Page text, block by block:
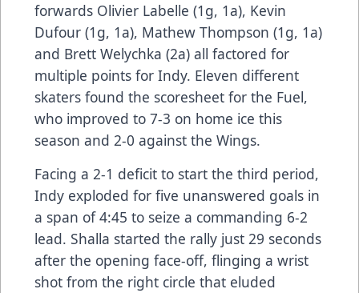
forwards Olivier Labelle (1g, 1a), Kevin
Dufour (1g, 1a), Mathew Thompson (1g, 1a)
and Brett Welychka (2a) all factored for
multiple points for Indy. Eleven different
skaters found the scoresheet for the Fuel,
who improved to 7-3 on home ice this
season and 2-0 against the Wings.
Facing a 2-1 deficit to start the third period,
Indy exploded for five unanswered goals in
a span of 4:45 to seize a commanding 6-2
lead. Shalla started the rally just 29 seconds
after the opening face-off, flinging a wrist
shot from the right circle that eluded